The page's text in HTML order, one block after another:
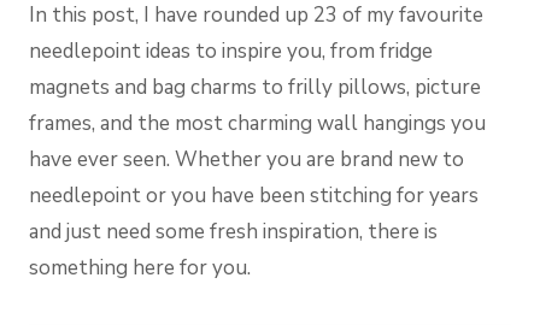
In this post, I have rounded up 23 of my favourite
needlepoint ideas to inspire you, from fridge
magnets and bag charms to frilly pillows, picture
frames, and the most charming wall hangings you
have ever seen. Whether you are brand new to
needlepoint or you have been stitching for years
and just need some fresh inspiration, there is
something here for you.